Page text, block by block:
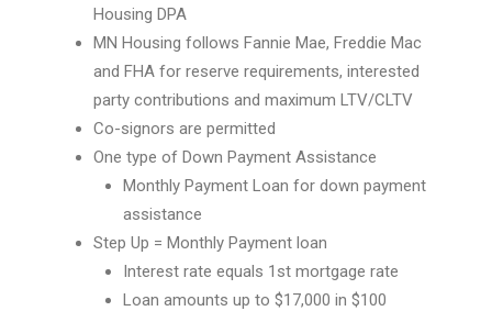
Housing DPA
MN Housing follows Fannie Mae, Freddie Mac
and FHA for reserve requirements, interested
party contributions and maximum LTV/CLTV
Co-signors are permitted
One type of Down Payment Assistance
Monthly Payment Loan for down payment
assistance
Step Up = Monthly Payment loan
Interest rate equals 1st mortgage rate
Loan amounts up to $17,000 in $100